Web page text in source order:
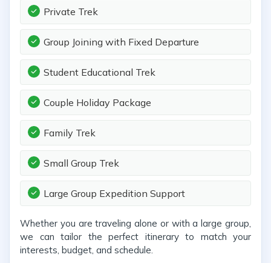
Private Trek
Group Joining with Fixed Departure
Student Educational Trek
Couple Holiday Package
Family Trek
Small Group Trek
Large Group Expedition Support
Whether you are traveling alone or with a large group,
we can tailor the perfect itinerary to match your
interests, budget, and schedule.